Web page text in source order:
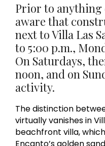
Prior to anything
aware that
next to Villa Las
to 5:00 p.m.,
On Saturdays,
noon, and on
activity.
The distinction
virtually vanishes in
beachfront villa,